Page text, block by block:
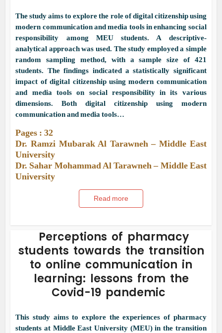
The study aims to explore the role of digital citizenship using
modern communication and media tools in enhancing social
responsibility among MEU students. A descriptive-
analytical approach was used. The study employed a simple
random sampling method, with a sample size of 421
students. The findings indicated a statistically significant
impact of digital citizenship using modern communication
and media tools on social responsibility in its various
dimensions. Both digital citizenship using modern
communication and media tools…
Pages : 32
Dr. Ramzi Mubarak Al Tarawneh – Middle East
University
Dr. Sahar Mohammad Al Tarawneh – Middle East
University
Read more
Perceptions of pharmacy
students towards the transition
to online communication in
learning: lessons from the
Covid-19 pandemic
This study aims to explore the experiences of pharmacy
students at Middle East University (MEU) in the transition